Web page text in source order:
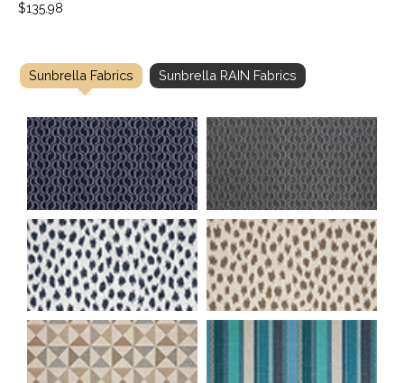
$135.98
Sunbrella Fabrics Sunbrella RAIN Fabrics